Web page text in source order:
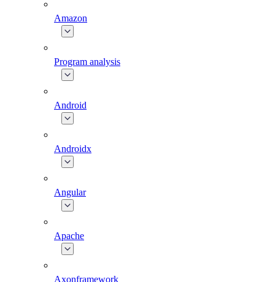
Amazon
Program analysis
Android
Androidx
Angular
Apache
Axonframework